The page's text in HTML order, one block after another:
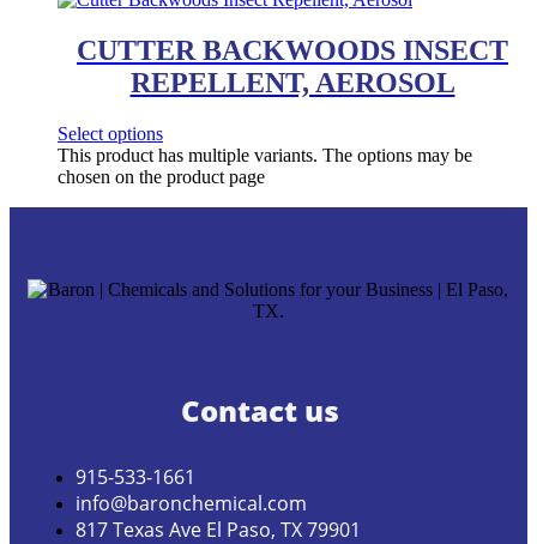
CUTTER BACKWOODS INSECT
REPELLENT, AEROSOL
Select options
This product has multiple variants. The options may be
chosen on the product page
Contact us
915-533-1661
info@baronchemical.com
817 Texas Ave El Paso, TX 79901